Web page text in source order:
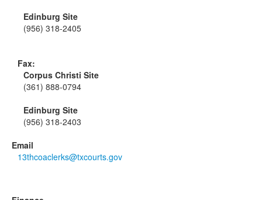
Edinburg Site
(956) 318-2405
Fax:
Corpus Christi Site
(361) 888-0794
Edinburg Site
(956) 318-2403
Email
13thcoaclerks@txcourts.gov